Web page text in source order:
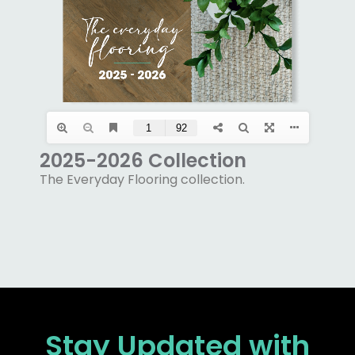
2025-2026 Collection
The Everyday Flooring collection.
Stay Updated with